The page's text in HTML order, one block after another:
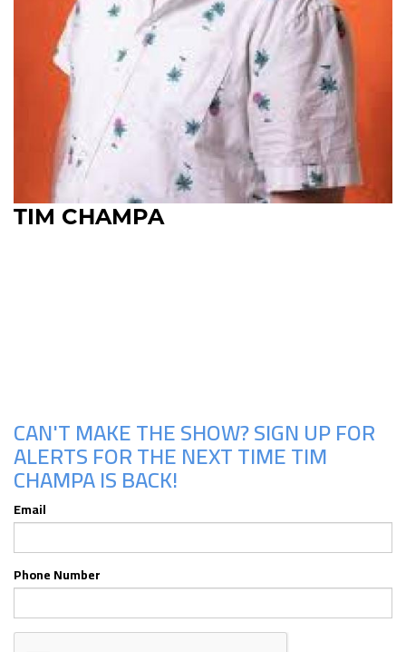
TIM CHAMPA
CAN'T MAKE THE SHOW? SIGN UP FOR
ALERTS FOR THE NEXT TIME TIM
CHAMPA IS BACK!
Email
Phone Number